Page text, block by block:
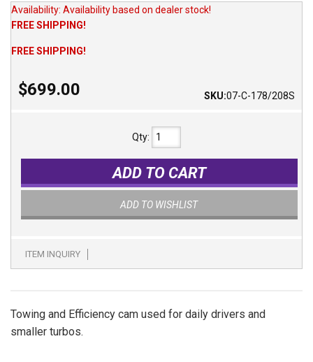
Availability: Availability based on dealer stock!
FREE SHIPPING!
FREE SHIPPING!
$699.00 SKU:07-C-178/208S
Qty:
ADD TO CART
ADD TO WISHLIST
ITEM INQUIRY
Towing and Efficiency cam used for daily drivers and
smaller turbos.